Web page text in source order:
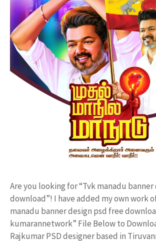
Are you looking for “Tvk manadu
download”! I have added my own work
manadu banner design psd free
kumarannetwork” File Below to
Rajkumar PSD designer based in